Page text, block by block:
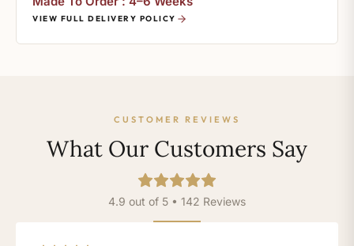
VIEW FULL DELIVERY POLICY
CUSTOMER REVIEWS
What Our Customers Say
4.9 out of 5 • 142 Reviews